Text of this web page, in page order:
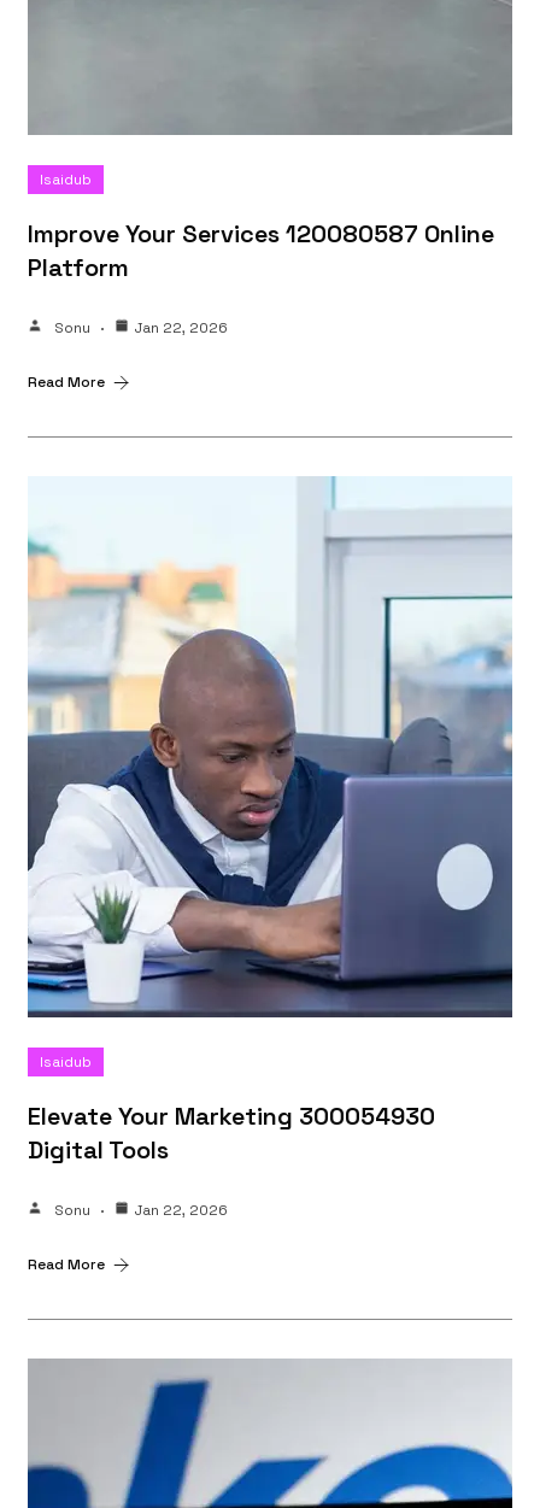
Isaidub
Improve Your Services 120080587 Online
Platform
Sonu Jan 22, 2026
Read More
Isaidub
Elevate Your Marketing 300054930
Digital Tools
Sonu Jan 22, 2026
Read More